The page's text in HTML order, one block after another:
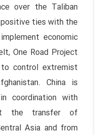
over the Taliban
ties with the
economic
One Road Project
control extremist
China is
coordination with
the transfer of
Asia and from